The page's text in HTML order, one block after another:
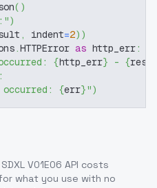
( )
)
, indent=2) )
.HTTPError as http_err:
{http_err} - {
:
{err}")
V01E06 API costs
what you use with no